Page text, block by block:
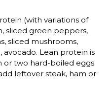
(with variations of
sliced green peppers,
sliced mushrooms,
Lean protein is
or two hard-boiled eggs.
leftover steak, ham or